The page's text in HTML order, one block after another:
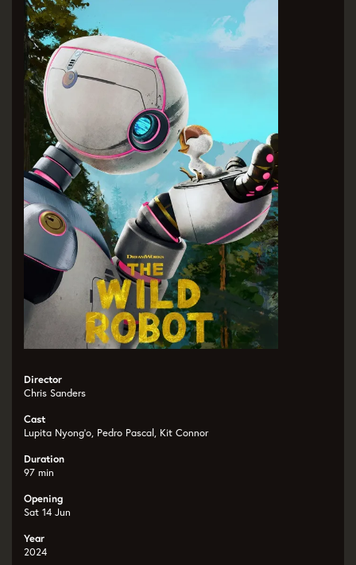
Director
Chris Sanders
Cast
Lupita Nyong’o, Pedro Pascal, Kit Connor
Duration
97 min
Opening
Sat 14 Jun
Year
2024